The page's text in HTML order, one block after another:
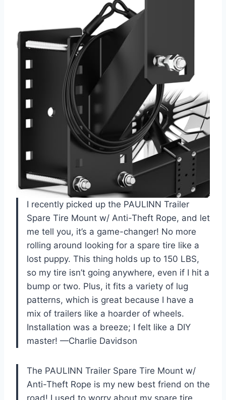
I recently picked up the PAULINN Trailer
Spare Tire Mount w/ Anti-Theft Rope, and let
me tell you, it’s a game-changer! No more
rolling around looking for a spare tire like a
lost puppy. This thing holds up to 150 LBS,
so my tire isn’t going anywhere, even if I hit a
bump or two. Plus, it fits a variety of lug
patterns, which is great because I have a
mix of trailers like a hoarder of wheels.
Installation was a breeze; I felt like a DIY
master! —Charlie Davidson
The PAULINN Trailer Spare Tire Mount w/
Anti-Theft Rope is my new best friend on the